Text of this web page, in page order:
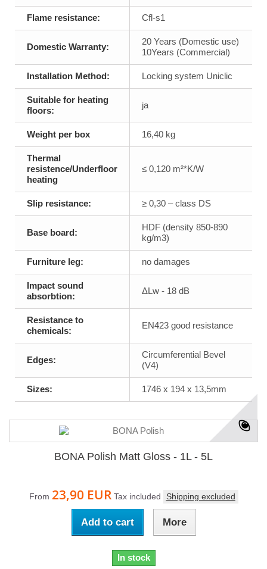
Flame resistance: Cfl-s1
Domestic Warranty:
20 Years (Domestic use)
10Years (Commercial)
Installation Method: Locking system Uniclic
Suitable for heating
floors:
ja
Weight per box 16,40 kg
Thermal
resistence/Underfloor
heating
≤ 0,120 m²*K/W
Slip resistance: ≥ 0,30 – class DS
Base board:
HDF (density 850-890
kg/m3)
Furniture leg: no damages
Impact sound
absorbtion:
ΔLw - 18 dB
Resistance to
chemicals:
EN423 good resistance
Edges:
Circumferential Bevel
(V4)
Sizes: 1746 x 194 x 13,5mm
BONA Polish Matt Gloss - 1L - 5L
From 23,90 EUR Tax included Shipping excluded
Add to cart More
In stock